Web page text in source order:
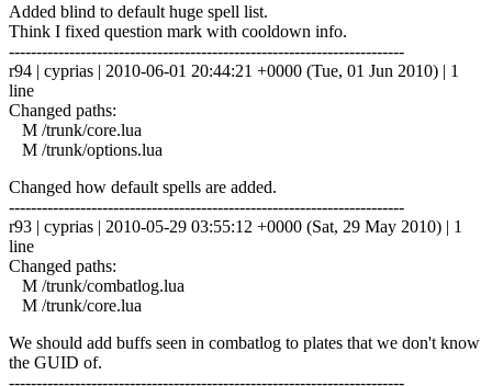
Added blind to default huge spell list.
Think I fixed question mark with cooldown info.
------------------------------------------------------------------------
r94 | cyprias | 2010-06-01 20:44:21 +0000 (Tue, 01 Jun 2010) | 1
line
Changed paths:
M /trunk/core.lua
M /trunk/options.lua
Changed how default spells are added.
------------------------------------------------------------------------
r93 | cyprias | 2010-05-29 03:55:12 +0000 (Sat, 29 May 2010) | 1
line
Changed paths:
M /trunk/combatlog.lua
M /trunk/core.lua
We should add buffs seen in combatlog to plates that we don't know
the GUID of.
------------------------------------------------------------------------